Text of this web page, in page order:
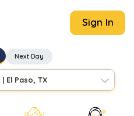
Sign In
Next Day
| El Paso, TX